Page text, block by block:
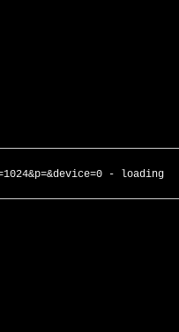
- loading